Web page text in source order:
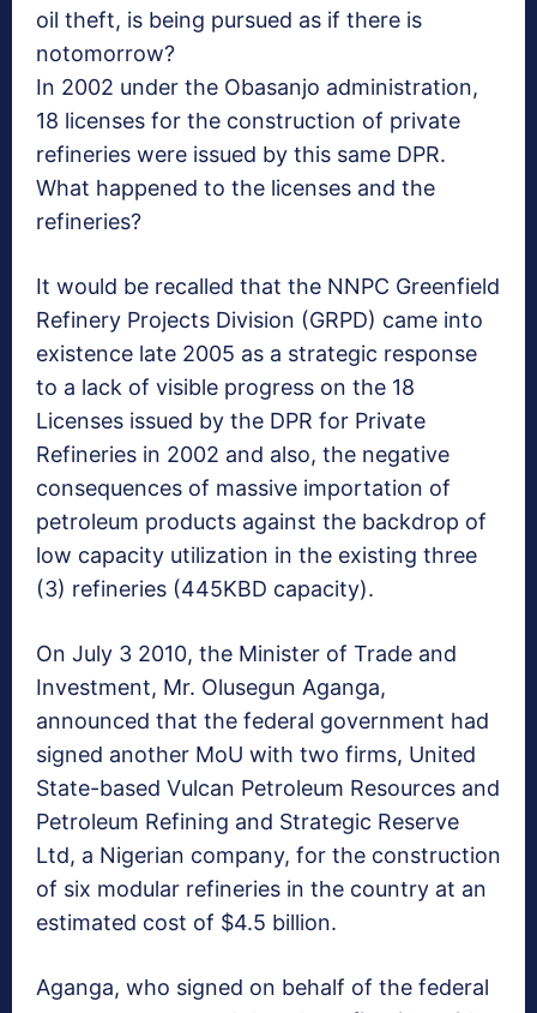
oil theft, is being pursued as if there is
notomorrow?
In 2002 under the Obasanjo administration,
18 licenses for the construction of private
refineries were issued by this same DPR.
What happened to the licenses and the
refineries?
It would be recalled that the NNPC Greenfield
Refinery Projects Division (GRPD) came into
existence late 2005 as a strategic response
to a lack of visible progress on the 18
Licenses issued by the DPR for Private
Refineries in 2002 and also, the negative
consequences of massive importation of
petroleum products against the backdrop of
low capacity utilization in the existing three
(3) refineries (445KBD capacity).
On July 3 2010, the Minister of Trade and
Investment, Mr. Olusegun Aganga,
announced that the federal government had
signed another MoU with two firms, United
State-based Vulcan Petroleum Resources and
Petroleum Refining and Strategic Reserve
Ltd, a Nigerian company, for the construction
of six modular refineries in the country at an
estimated cost of $4.5 billion.
Aganga, who signed on behalf of the federal